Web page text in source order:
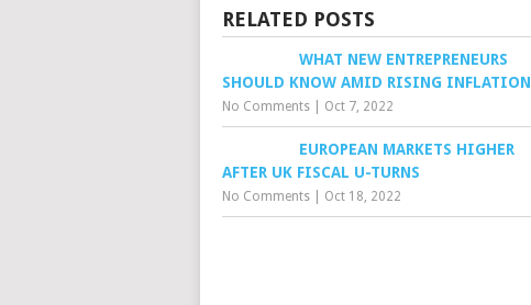
RELATED POSTS
WHAT NEW ENTREPRENEURS
SHOULD KNOW AMID RISING INFLATION
No Comments Oct 7, 2022
EUROPEAN MARKETS HIGHER
AFTER UK FISCAL U-TURNS
No Comments Oct 18, 2022